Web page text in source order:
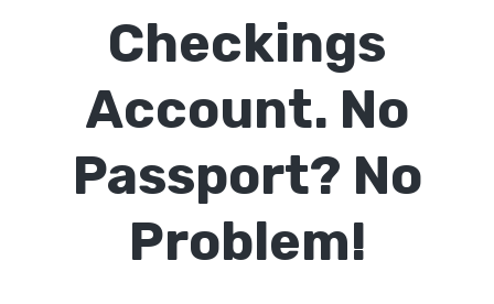
Checkings
Account. No
Passport? No
Problem!